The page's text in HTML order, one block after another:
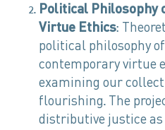
Political Philosophy
Virtue Ethics:
political philosophy
contemporary virtue
examining our
flourishing. The
distributive justice